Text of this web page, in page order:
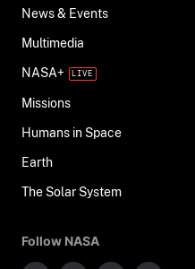
News & Events
Multimedia
NASA+
Missions
Humans in Space
Earth
The Solar System
Follow NASA